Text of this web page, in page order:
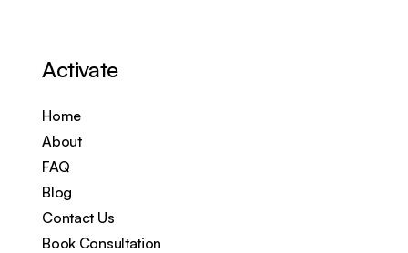
Activate
Home
About
FAQ
Blog
Contact Us
Book Consultation